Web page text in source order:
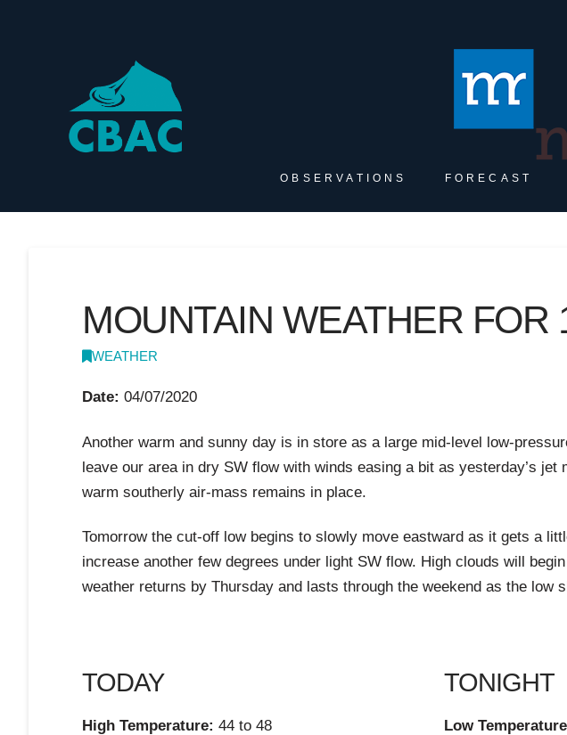
OBSERVATIONS FORECAST
MOUNTAIN WEATHER FOR
WEATHER
Date: 04/07/2020
Another warm and sunny day is in store as a large mid-level low-
leave our area in dry SW flow with winds easing a bit as yesterday’s
warm southerly air-mass remains in place.
Tomorrow the cut-off low begins to slowly move eastward as it gets a
increase another few degrees under light SW flow. High clouds will
weather returns by Thursday and lasts through the weekend as the low
TODAY
High Temperature: 44 to 48
TONIGHT
Low